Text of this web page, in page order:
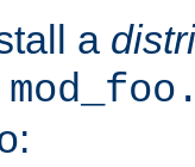
a
: